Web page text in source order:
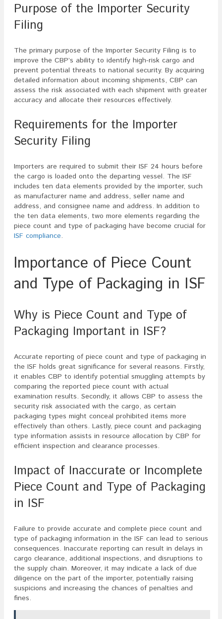
Purpose of the Importer Security
Filing
The primary purpose of the Importer Security Filing is to
improve the CBP’s ability to identify high-risk cargo and
prevent potential threats to national security. By acquiring
detailed information about incoming shipments, CBP can
assess the risk associated with each shipment with greater
accuracy and allocate their resources effectively.
Requirements for the Importer
Security Filing
Importers are required to submit their ISF 24 hours before
the cargo is loaded onto the departing vessel. The ISF
includes ten data elements provided by the importer, such
as manufacturer name and address, seller name and
address, and consignee name and address. In addition to
the ten data elements, two more elements regarding the
piece count and type of packaging have become crucial for
ISF compliance.
Importance of Piece Count
and Type of Packaging in ISF
Why is Piece Count and Type of
Packaging Important in ISF?
Accurate reporting of piece count and type of packaging in
the ISF holds great significance for several reasons. Firstly,
it enables CBP to identify potential smuggling attempts by
comparing the reported piece count with actual
examination results. Secondly, it allows CBP to assess the
security risk associated with the cargo, as certain
packaging types might conceal prohibited items more
effectively than others. Lastly, piece count and packaging
type information assists in resource allocation by CBP for
efficient inspection and clearance processes.
Impact of Inaccurate or Incomplete
Piece Count and Type of Packaging
in ISF
Failure to provide accurate and complete piece count and
type of packaging information in the ISF can lead to serious
consequences. Inaccurate reporting can result in delays in
cargo clearance, additional inspections, and disruptions to
the supply chain. Moreover, it may indicate a lack of due
diligence on the part of the importer, potentially raising
suspicions and increasing the chances of penalties and
fines.